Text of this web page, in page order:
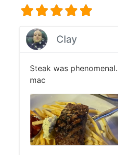
Clay
Steak was
mac